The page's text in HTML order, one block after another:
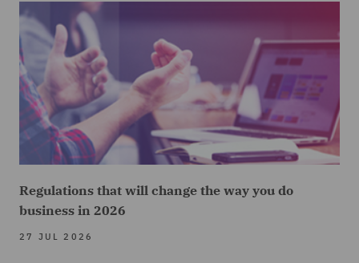
Regulations that will change the way you do
business in 2026
27 JUL 2026